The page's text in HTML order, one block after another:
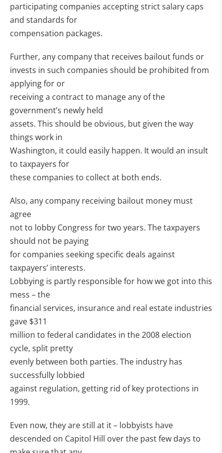
participating companies accepting strict salary caps
and standards for
compensation packages.
Further, any company that receives bailout funds or
invests in such companies should be prohibited from
applying for or
receiving a contract to manage any of the
government’s newly held
assets. This should be obvious, but given the way
things work in
Washington, it could easily happen. It would an insult
to taxpayers for
these companies to collect at both ends.
Also, any company receiving bailout money must
agree
not to lobby Congress for two years. The taxpayers
should not be paying
for companies seeking specific deals against
taxpayers’ interests.
Lobbying is partly responsible for how we got into this
mess – the
financial services, insurance and real estate industries
gave $311
million to federal candidates in the 2008 election
cycle, split pretty
evenly between both parties. The industry has
successfully lobbied
against regulation, getting rid of key protections in
1999.
Even now, they are still at it – lobbyists have
descended on Capitol Hill over the past few days to